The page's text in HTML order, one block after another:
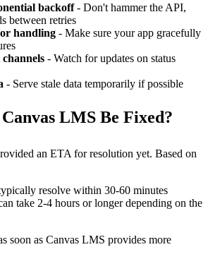
backoff- Don't hammer the API,
between retries
handling - Make sure your app gracefully
- Watch for updates on status
- Serve stale data temporarily if possible
LMS Be Fixed?
an ETA for resolution yet. Based on
resolve within 30-60 minutes
take 2-4 hours or longer depending on the
soon as Canvas LMS provides more